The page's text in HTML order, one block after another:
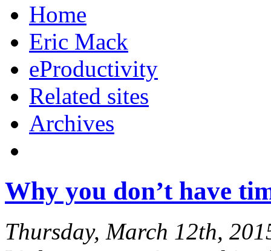
Home
Eric Mack
eProductivity
Related sites
Archives
Why you don’t have
Thursday, March 12th,